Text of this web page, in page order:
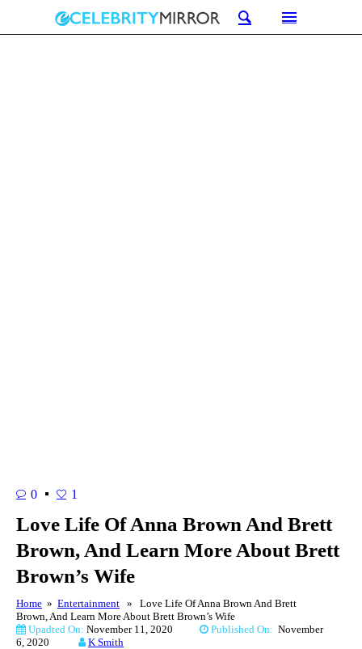
0 1
Love Life Of Anna Brown And Brett
Brown, And Learn More About Brett
Brown’s Wife
Home » Entertainment » Love Life Of Anna Brown And Brett
Brown, And Learn More About Brett Brown’s Wife
Upadted On: November 11, 2020 Published On: November
6, 2020
K Smith